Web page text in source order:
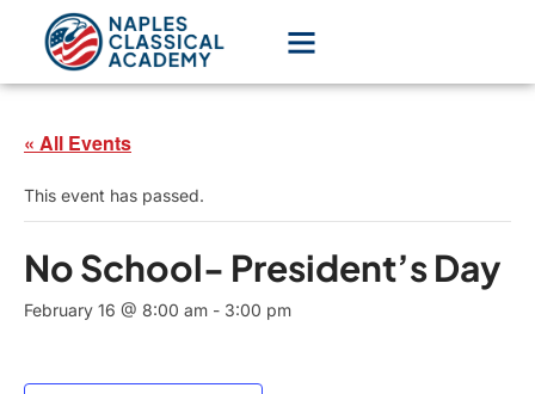
« All Events
This event has passed.
No School- President’s Day
February 16 @ 8:00 am - 3:00 pm